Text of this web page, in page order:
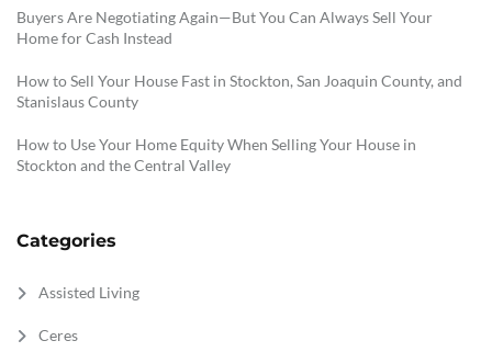
Buyers Are Negotiating Again—But You Can Always Sell Your
Home for Cash Instead
How to Sell Your House Fast in Stockton, San Joaquin County, and
Stanislaus County
How to Use Your Home Equity When Selling Your House in
Stockton and the Central Valley
Categories
Assisted Living
Ceres